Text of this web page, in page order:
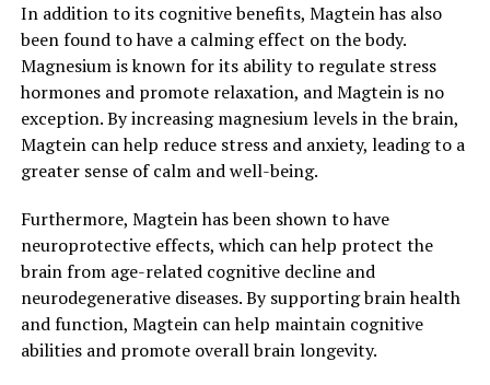
In addition to its cognitive benefits, Magtein has also
been found to have a calming effect on the body.
Magnesium is known for its ability to regulate stress
hormones and promote relaxation, and Magtein is no
exception. By increasing magnesium levels in the brain,
Magtein can help reduce stress and anxiety, leading to a
greater sense of calm and well-being.
Furthermore, Magtein has been shown to have
neuroprotective effects, which can help protect the
brain from age-related cognitive decline and
neurodegenerative diseases. By supporting brain health
and function, Magtein can help maintain cognitive
abilities and promote overall brain longevity.